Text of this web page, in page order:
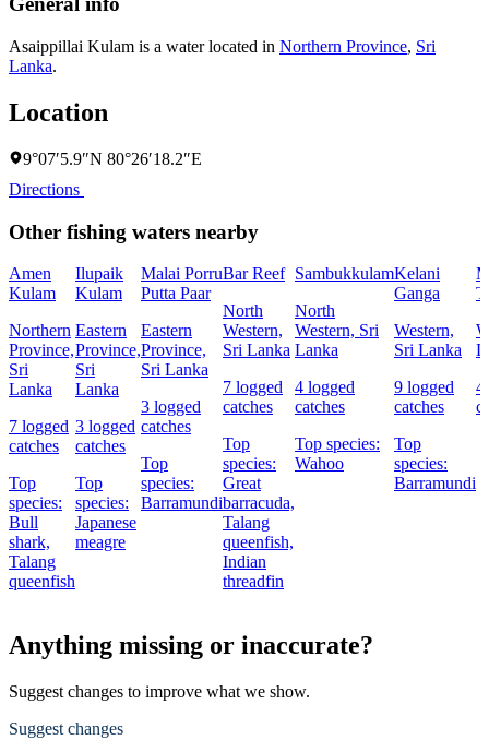
Asaippillai Kulam is a water located in Northern Province, Sri
Lanka.
Location
9°07′5.9″N 80°26′18.2″E
Directions
Other fishing waters nearby
Amen
Kulam
Northern
Province,
Sri
Lanka
7 logged
catches
Top
species:
Bull
shark,
Talang
queenfish
Ilupaik
Kulam
Eastern
Province,
Sri
Lanka
3 logged
catches
Top
species:
Japanese
meagre
Malai Porru
Putta Paar
Eastern
Province,
Sri Lanka
3 logged
catches
Top
species:
Barramundi
Bar Reef
North
Western,
Sri Lanka
7 logged
catches
Top
species:
Great
barracuda,
Talang
queenfish,
Indian
threadfin
Sambukkulam
North
Western, Sri
Lanka
4 logged
catches
Top species:
Wahoo
Kelani
Ganga
Western,
Sri Lanka
9 logged
catches
Top
species:
Barramundi
4
Anything missing or inaccurate?
Suggest changes to improve what we show.
Suggest changes